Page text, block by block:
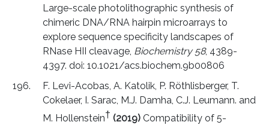
Large-scale photolithographic synthesis of
chimeric DNA/RNA hairpin microarrays to
explore sequence specificity landscapes of
RNase HII cleavage, Biochemistry 58, 4389-
4397. doi: 10.1021/acs.biochem.9b00806
F. Levi-Acobas, A. Katolik, P. Röthlisberger, T.
Cokelaer, I. Sarac, M.J. Damha, C.J. Leumann. and
M. Hollenstein† (2019) Compatibility of 5-